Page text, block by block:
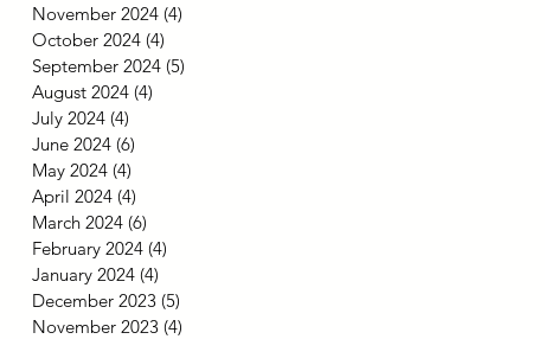
November 2024 (4)
October 2024 (4)
September 2024 (5)
August 2024 (4)
July 2024 (4)
June 2024 (6)
May 2024 (4)
April 2024 (4)
March 2024 (6)
February 2024 (4)
January 2024 (4)
December 2023 (5)
November 2023 (4)